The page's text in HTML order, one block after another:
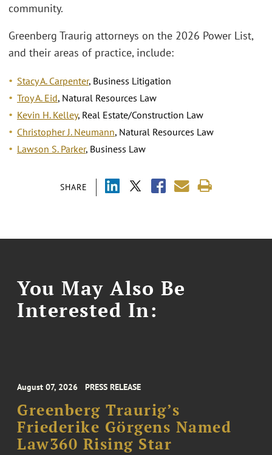
SHARE
community.
Greenberg Traurig attorneys on the 2026 Power List,
and their areas of practice, include:
Stacy A. Carpenter, Business Litigation
Troy A. Eid, Natural Resources Law
Kevin H. Kelley, Real Estate/Construction Law
Christopher J. Neumann, Natural Resources Law
Lawson S. Parker, Business Law
You May Also Be
Interested In:
August 07, 2026 PRESS RELEASE
Greenberg Traurig’s
Friederike Görgens Named
Law360 Rising Star